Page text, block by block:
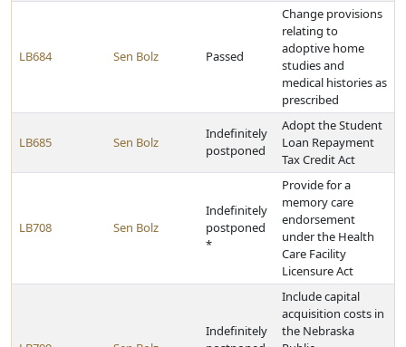
LB684 Sen Bolz Passed
Change provisions
relating to
adoptive home
studies and
medical histories as
prescribed
LB685 Sen Bolz
Indefinitely
postponed
Adopt the Student
Loan Repayment
Tax Credit Act
LB708 Sen Bolz
Indefinitely
postponed
*
Provide for a
memory care
endorsement
under the Health
Care Facility
Licensure Act
Indefinitely
Include capital
acquisition costs in
the Nebraska